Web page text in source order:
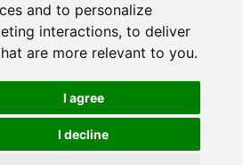
and to personalize
interactions, to deliver
are more relevant to you.
I agree
I decline
up to our Newsletter
Submit